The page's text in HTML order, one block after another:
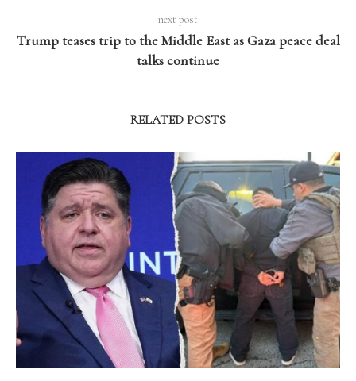
next post
Trump teases trip to the Middle East as Gaza peace deal
talks continue
RELATED POSTS